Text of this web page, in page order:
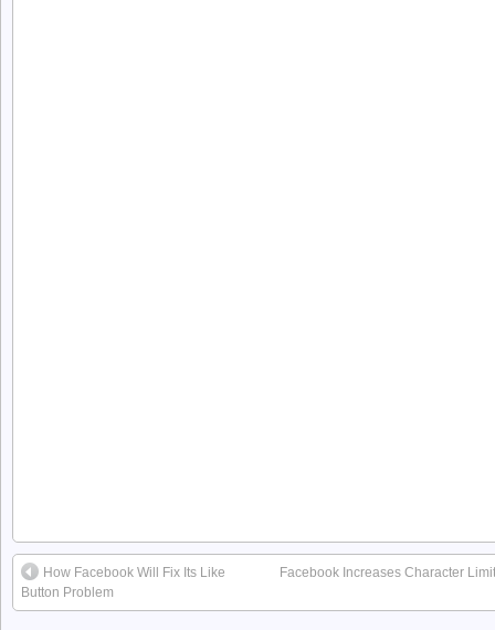
How Facebook Will Fix Its Like
Button Problem
Facebook Increases Character